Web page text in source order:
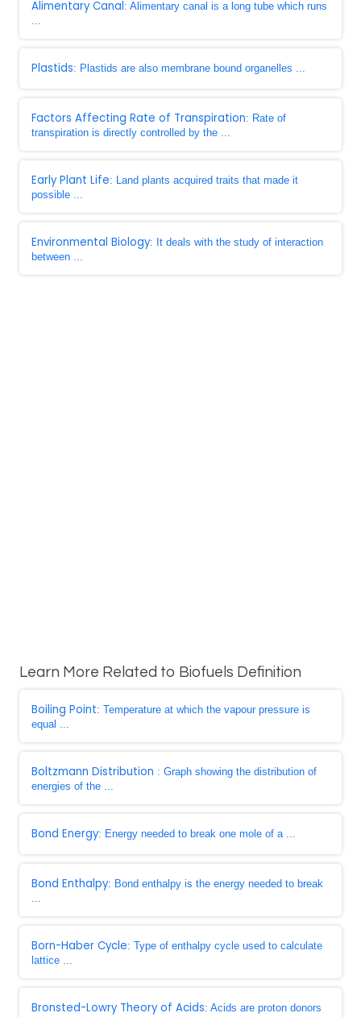
Alimentary Canal: Alimentary canal is a long tube which runs
...
Plastids: Plastids are also membrane bound organelles ...
Factors Affecting Rate of Transpiration: Rate of
transpiration is directly controlled by the ...
Early Plant Life: Land plants acquired traits that made it
possible ...
Environmental Biology: It deals with the study of interaction
between ...
Learn More Related to Biofuels Definition
Boiling Point: Temperature at which the vapour pressure is
equal ...
Boltzmann Distribution : Graph showing the distribution of
energies of the ...
Bond Energy: Energy needed to break one mole of a ...
Bond Enthalpy: Bond enthalpy is the energy needed to break
...
Born-Haber Cycle: Type of enthalpy cycle used to calculate
lattice ...
Bronsted-Lowry Theory of Acids: Acids are proton donors